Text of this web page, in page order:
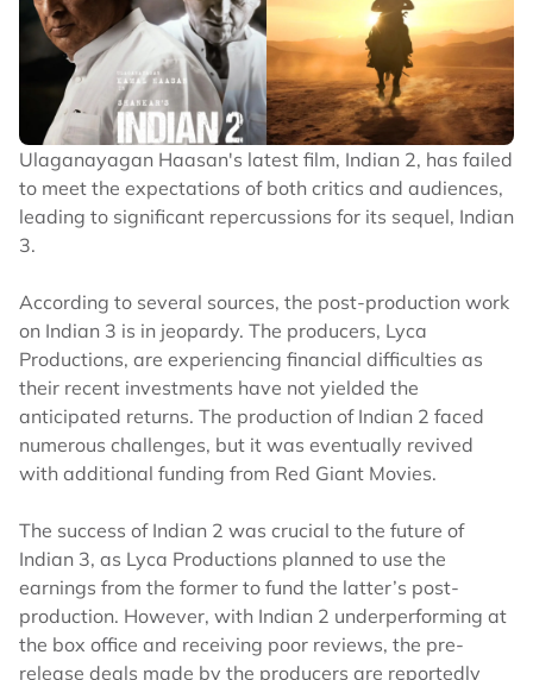
Ulaganayagan Haasan's latest film, Indian 2, has failed
to meet the expectations of both critics and audiences,
leading to significant repercussions for its sequel, Indian
3.
According to several sources, the post-production work
on Indian 3 is in jeopardy. The producers, Lyca
Productions, are experiencing financial difficulties as
their recent investments have not yielded the
anticipated returns. The production of Indian 2 faced
numerous challenges, but it was eventually revived
with additional funding from Red Giant Movies.
The success of Indian 2 was crucial to the future of
Indian 3, as Lyca Productions planned to use the
earnings from the former to fund the latter’s post-
production. However, with Indian 2 underperforming at
the box office and receiving poor reviews, the pre-
release deals made by the producers are reportedly